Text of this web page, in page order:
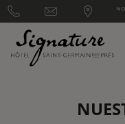
Panel de gestión de